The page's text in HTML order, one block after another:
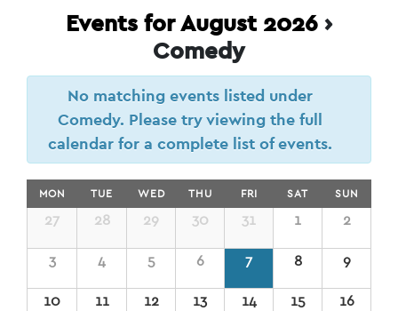
Events for August 2026 ›
Comedy
No matching events listed under
Comedy. Please try viewing the full
calendar for a complete list of events.
Calendar
of
Events
Calendar
Events
MON TUE WED THU FRI SAT SUN
27 28 29 30 31 1 2
3 4 5 6 7 8 9
10 11 12 13 14 15 16